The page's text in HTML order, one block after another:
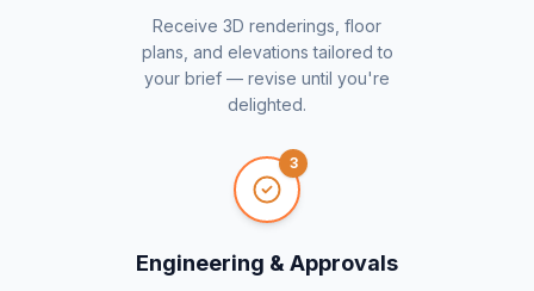
Receive 3D renderings, floor
plans, and elevations tailored to
your brief — revise until you're
delighted.
3
Engineering & Approvals